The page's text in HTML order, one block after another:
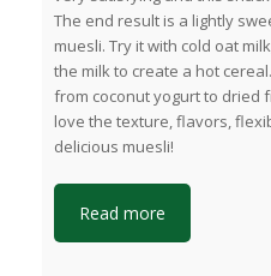
The end result is a lightly
muesli. Try it with cold oat
the milk to create a hot
from coconut yogurt to dried
love the texture, flavors,
delicious muesli!
Read more